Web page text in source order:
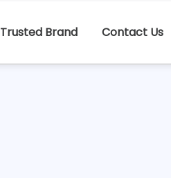
Trusted Brand Contact Us